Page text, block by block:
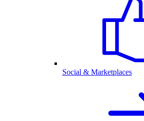
Social & Marketplaces